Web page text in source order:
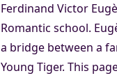
Ferdinand Victor
Romantic school.
a bridge between a
Young Tiger. This